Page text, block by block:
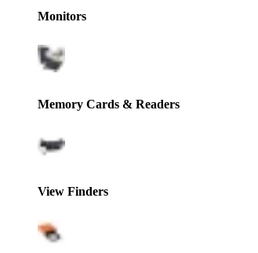
Monitors
Memory Cards & Readers
View Finders